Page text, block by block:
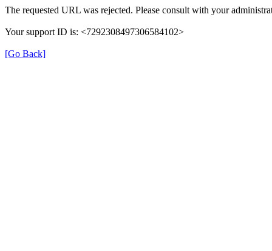
The requested URL was rejected. Please consult with your
Your support ID is: <7292308497306584102>
[Go Back]